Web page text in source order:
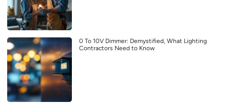
0 To 10V Dimmer: Demystified, What Lighting
Contractors Need to Know